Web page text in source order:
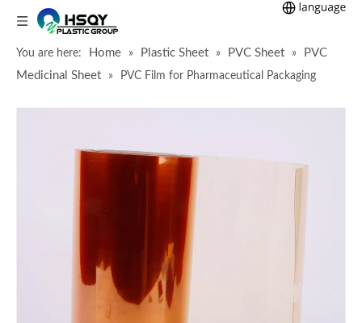
You are here: Home » Plastic Sheet » PVC Sheet »
PVC
Medicinal Sheet
» PVC Film for Pharmaceutical Packaging